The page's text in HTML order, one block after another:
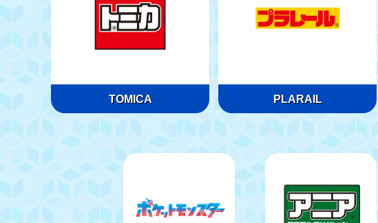
TOMICA PLARAIL